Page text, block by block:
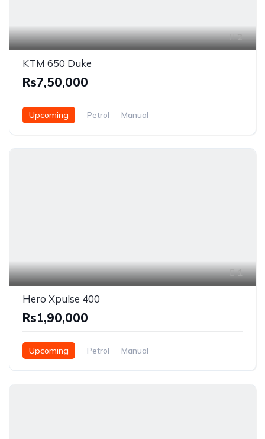
2
KTM 650 Duke
Rs7,50,000
Upcoming Petrol Manual
1
Hero Xpulse 400
Rs1,90,000
Upcoming Petrol Manual